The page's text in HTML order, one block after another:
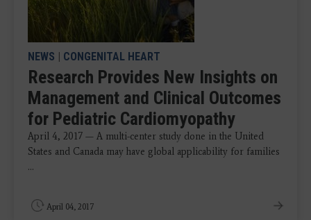
NEWS | CONGENITAL HEART
Research Provides New Insights on
Management and Clinical Outcomes
for Pediatric Cardiomyopathy
April 4, 2017 — A multi-center study done in the United
States and Canada may have global applicability for families
...
April 04, 2017